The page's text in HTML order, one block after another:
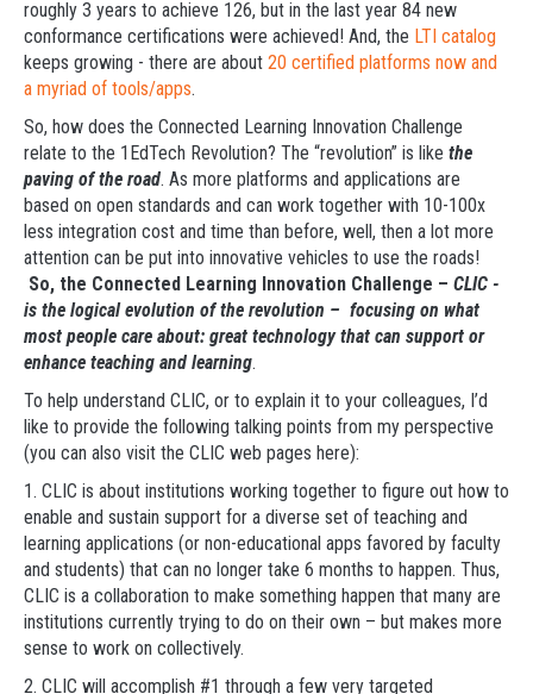
roughly 3 years to achieve 126, but in the last year 84 new
conformance certifications were achieved! And, the LTI catalog
keeps growing - there are about 20 certified platforms now and
a myriad of tools/apps.
So, how does the Connected Learning Innovation Challenge
relate to the 1EdTech Revolution? The “revolution” is like the
paving of the road. As more platforms and applications are
based on open standards and can work together with 10-100x
less integration cost and time than before, well, then a lot more
attention can be put into innovative vehicles to use the roads!
So, the Connected Learning Innovation Challenge – CLIC -
is the logical evolution of the revolution – focusing on what
most people care about: great technology that can support or
enhance teaching and learning.
To help understand CLIC, or to explain it to your colleagues, I’d
like to provide the following talking points from my perspective
(you can also visit the CLIC web pages here):
1. CLIC is about institutions working together to figure out how to
enable and sustain support for a diverse set of teaching and
learning applications (or non-educational apps favored by faculty
and students) that can no longer take 6 months to happen. Thus,
CLIC is a collaboration to make something happen that many are
institutions currently trying to do on their own – but makes more
sense to work on collectively.
2. CLIC will accomplish #1 through a few very targeted